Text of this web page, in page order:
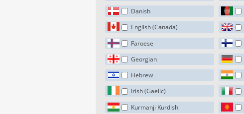
Danish
English (Canada)
Faroese
Georgian
Hebrew
Irish (Gaelic)
Kurmanji Kurdish